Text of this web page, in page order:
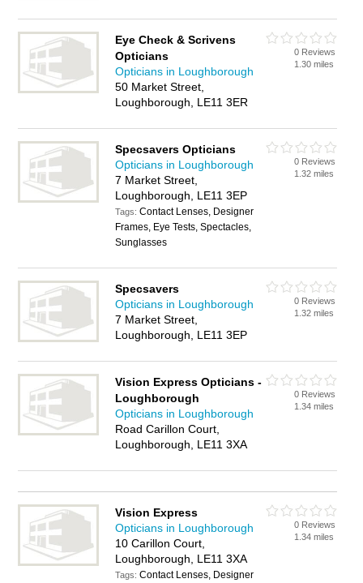
Eye Check & Scrivens
Opticians
Opticians in Loughborough
50 Market Street,
Loughborough, LE11 3ER
0 Reviews
1.30 miles
Specsavers Opticians
Opticians in Loughborough
7 Market Street,
Loughborough, LE11 3EP
Tags:Contact Lenses, Designer
Frames, Eye Tests, Spectacles,
Sunglasses
0 Reviews
1.32 miles
Specsavers
Opticians in Loughborough
7 Market Street,
Loughborough, LE11 3EP
0 Reviews
1.32 miles
Vision Express Opticians -
Loughborough
Opticians in Loughborough
Road Carillon Court,
Loughborough, LE11 3XA
0 Reviews
1.34 miles
Vision Express
Opticians in Loughborough
10 Carillon Court,
Loughborough, LE11 3XA
Tags:Contact Lenses, Designer
0 Reviews
1.34 miles